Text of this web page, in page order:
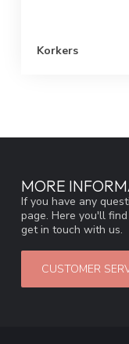
Korkers
MORE
If you have any
page. Here you'll
get in touch with us.
CUSTOMER